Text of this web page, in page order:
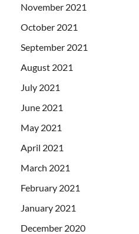
November 2021
October 2021
September 2021
August 2021
July 2021
June 2021
May 2021
April 2021
March 2021
February 2021
January 2021
December 2020